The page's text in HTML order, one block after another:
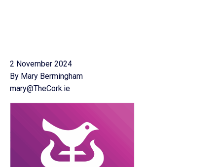
2 November 2024
By Mary Bermingham
mary@TheCork.ie